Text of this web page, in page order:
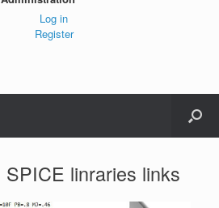
Log in
Register
SPICE linraries links